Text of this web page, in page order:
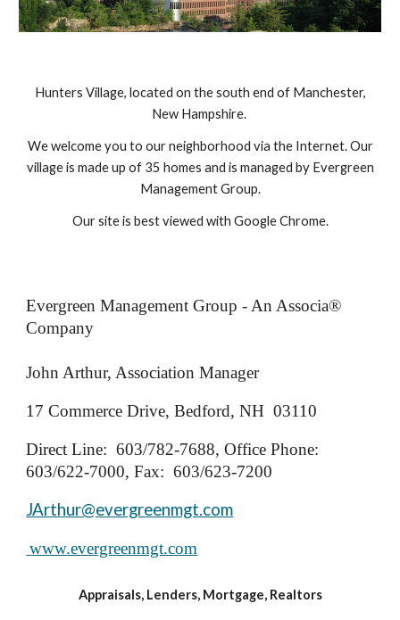
Hunters Village, located on the south end of Manchester,
New Hampshire.
We welcome you to our neighborhood via the Internet. Our
village is made up of 35 homes and is managed by Evergreen
Management Group.
Our site is best viewed with Google Chrome.
Evergreen Management Group - An Associa®
Company
John Arthur, Association Manager
17 Commerce Drive, Bedford, NH 03110
Direct Line: 603/782-7688, Office Phone:
603/622-7000, Fax: 603/623-7200
JArthur@evergreenmgt.com
www.evergreenmgt.com
Appraisals, Lenders, Mortgage, Realtors